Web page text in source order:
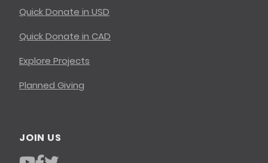
Quick Donate in USD
Quick Donate in CAD
Explore Projects
Planned Giving
JOIN US